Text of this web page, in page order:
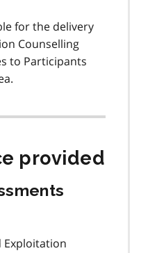
for the delivery
Counselling
to Participants
provided
Exploitation